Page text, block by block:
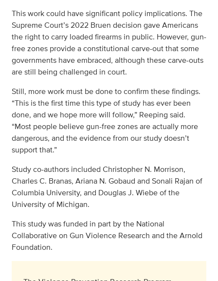
This work could have significant policy implications. The
Supreme Court’s 2022 Bruen decision gave Americans
the right to carry loaded firearms in public. However, gun-
free zones provide a constitutional carve-out that some
governments have embraced, although these carve-outs
are still being challenged in court.
Still, more work must be done to confirm these findings.
“This is the first time this type of study has ever been
done, and we hope more will follow,” Reeping said.
“Most people believe gun-free zones are actually more
dangerous, and the evidence from our study doesn’t
support that.”
Study co-authors included Christopher N. Morrison,
Charles C. Branas, Ariana N. Gobaud and Sonali Rajan of
Columbia University, and Douglas J. Wiebe of the
University of Michigan.
This study was funded in part by the National
Collaborative on Gun Violence Research and the Arnold
Foundation.